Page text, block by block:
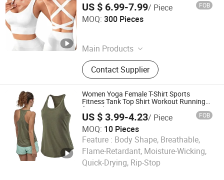
US $ 6.99-7.99/ Piece FOB
MOQ: 300 Pieces
Main Products
Sports Wear, Yoga Wear, Sports Bra,
Yoga Sets, Yoga Top, Sports Bottom,
Sports Coat, Yoga Seamless Set
Contact Supplier
Ningbo tripleyoga Co., Ltd.
Zhejiang , China
Women Yoga Female T-Shirt Sports
Fitness Tank Top Shirt Workout Running
for Ladies Gym Vest
US $ 3.99-4.23/ Piece FOB
MOQ: 10 Pieces
Feature : Body Shape, Breathable,
Flame-Retardant, Moisture-Wicking,
Quick-Drying, Rip-Stop
Ningbo tripleyoga Co., Ltd.
Since 2025